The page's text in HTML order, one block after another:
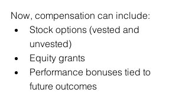
Now, compensation can include:
Stock options (vested and
unvested)
Equity grants
Performance bonuses tied to
future outcomes